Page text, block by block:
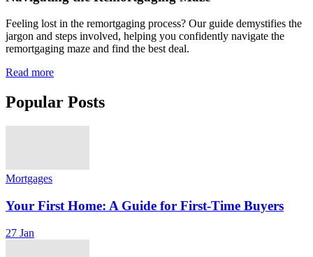
Feeling lost in the remortgaging process? Our guide demystifies the
jargon and steps involved, helping you confidently navigate the
remortgaging maze and find the best deal.
Read more
Popular Posts
Mortgages
Your First Home: A Guide for First-Time Buyers
27 Jan